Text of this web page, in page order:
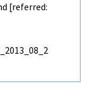
[referred: